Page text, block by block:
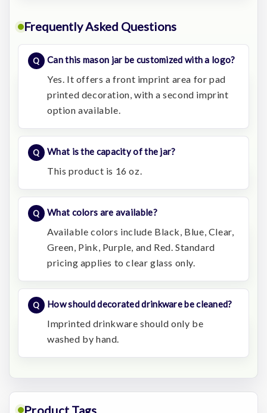
Frequently Asked Questions
Can this mason jar be customized with a logo?
Yes. It offers a front imprint area for pad
printed decoration, with a second imprint
option available.
What is the capacity of the jar?
This product is 16 oz.
What colors are available?
Available colors include Black, Blue, Clear,
Green, Pink, Purple, and Red. Standard
pricing applies to clear glass only.
How should decorated drinkware be cleaned?
Imprinted drinkware should only be
washed by hand.
Product Tags